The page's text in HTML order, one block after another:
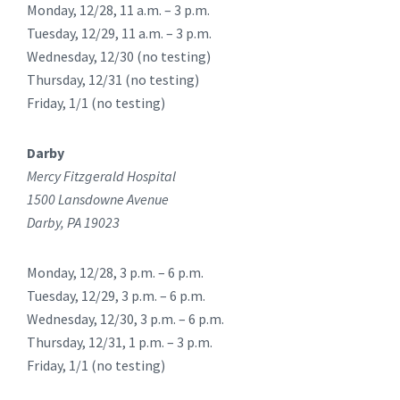
Monday, 12/28, 11 a.m. – 3 p.m.
Tuesday, 12/29, 11 a.m. – 3 p.m.
Wednesday, 12/30 (no testing)
Thursday, 12/31 (no testing)
Friday, 1/1 (no testing)
Darby
Mercy Fitzgerald Hospital
1500 Lansdowne Avenue
Darby, PA 19023
Monday, 12/28, 3 p.m. – 6 p.m.
Tuesday, 12/29, 3 p.m. – 6 p.m.
Wednesday, 12/30, 3 p.m. – 6 p.m.
Thursday, 12/31, 1 p.m. – 3 p.m.
Friday, 1/1 (no testing)